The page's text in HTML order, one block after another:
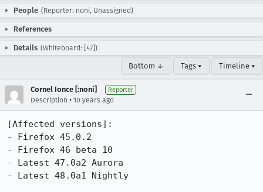
People (Reporter: noni, Unassigned)
References
Details (Whiteboard: [47])
Bottom ↓ Tags ▾ Timeline ▾
Cornel Ionce [:noni] Reporter
Description • 10 years ago
[Affected versions]:
- Firefox 45.0.2
- Firefox 46 beta 10
- Latest 47.0a2 Aurora
- Latest 48.0a1 Nightly